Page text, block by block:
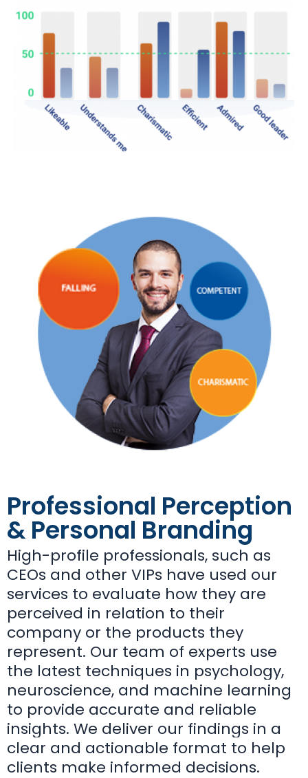
Professional Perception
& Personal Branding
High-profile professionals, such as
CEOs and other VIPs have used our
services to evaluate how they are
perceived in relation to their
company or the products they
represent. Our team of experts use
the latest techniques in psychology,
neuroscience, and machine learning
to provide accurate and reliable
insights. We deliver our findings in a
clear and actionable format to help
clients make informed decisions.